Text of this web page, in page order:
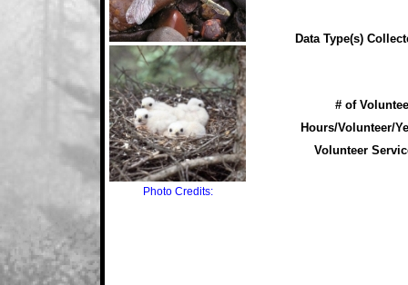
Photo Credits:
Data Type(s)
# of
Hours/Volunteer/
Volunteer